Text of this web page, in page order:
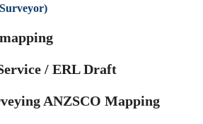
/ ERL Draft
ANZSCO Mapping